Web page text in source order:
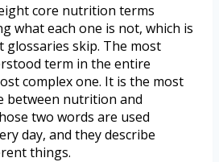
core nutrition terms
what each one is not, which is
skip. The most
term in the entire
complex one. It is the most
between nutrition and
two words are used
day, and they describe
things.